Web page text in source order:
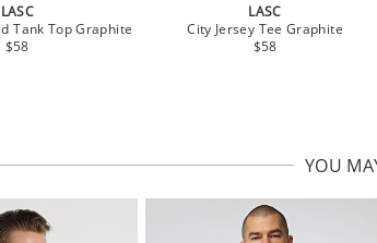
LASC
Tank Top Graphite
$58
LASC
City Jersey Tee Graphite
$58
YOU